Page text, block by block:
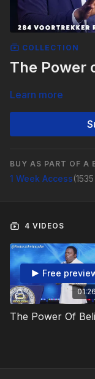
COLLECTION
The Power
Learn more
BUY AS PART OF A
1 Week Access
4 VIDEOS
Free